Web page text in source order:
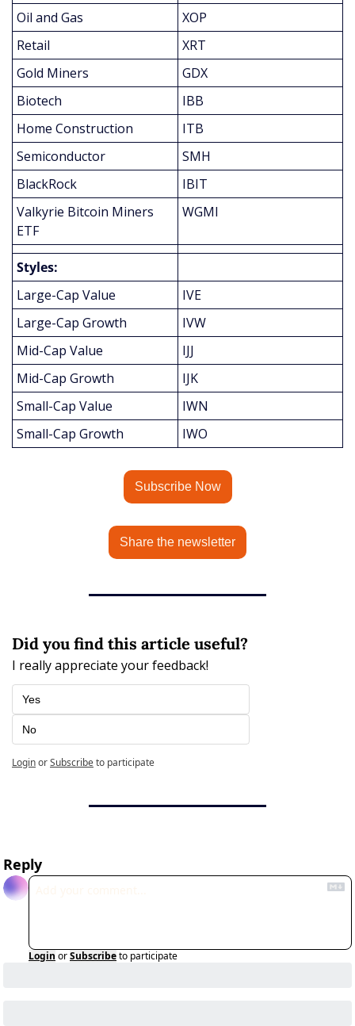
Oil and Gas
XOP
Retail
XRT
Gold Miners
GDX
Biotech
IBB
Home Construction
ITB
Semiconductor
SMH
BlackRock
IBIT
Valkyrie Bitcoin Miners
ETF
WGMI
Styles:
Large-Cap Value
IVE
Large-Cap Growth
IVW
Mid-Cap Value
IJJ
Mid-Cap Growth
IJK
Small-Cap Value
IWN
Small-Cap Growth
IWO
Subscribe Now
Share the newsletter
Did you find this article useful?
I really appreciate your feedback!
Yes
No
LoginorSubscribeto participate
Reply
Login orSubscribeto participate